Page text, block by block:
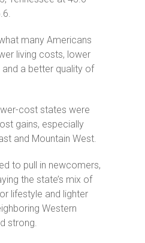
many Americans
living costs, lower
a better quality of
cost states were
gains, especially
and Mountain West.
to pull in newcomers,
the state’s mix of
lifestyle and lighter
Western
strong.